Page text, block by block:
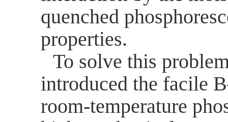
quenched
properties.
To solve this
introduced the facile
room-temperature